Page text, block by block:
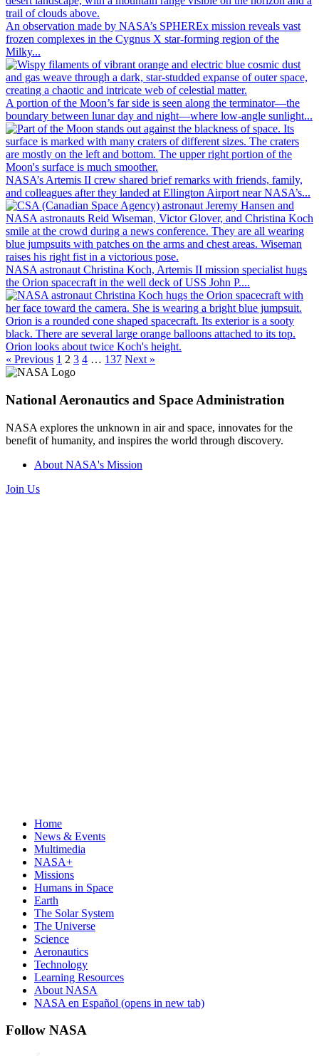
An observation made by NASA’s SPHEREx mission reveals vast
frozen complexes in the Cygnus X star-forming region of the
Milky...
A portion of the Moon’s far side is seen along the terminator—the
boundary between lunar day and night—where low-angle sunlight...
NASA’s Artemis II crew shared brief remarks with friends, family,
and colleagues after they landed at Ellington Airport near NASA’s...
NASA astronaut Christina Koch, Artemis II mission specialist hugs
the Orion spacecraft in the well deck of USS John P....
« Previous 1 2 3 4 … 137 Next »
National Aeronautics and Space Administration
NASA explores the unknown in air and space, innovates for the
benefit of humanity, and inspires the world through discovery.
About NASA's Mission
Join Us
Home
News & Events
Multimedia
NASA+
Missions
Humans in Space
Earth
The Solar System
The Universe
Science
Aeronautics
Technology
Learning Resources
About NASA
NASA en Español (opens in new tab)
Follow NASA